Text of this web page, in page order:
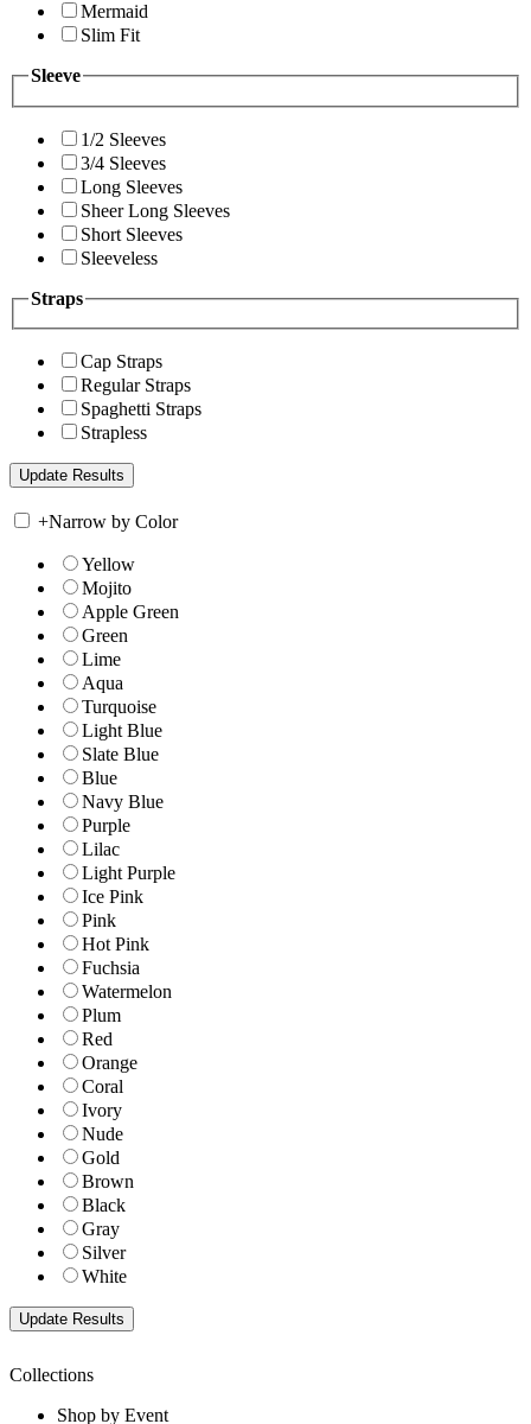
Mermaid
Slim Fit
Sleeve
1/2 Sleeves
3/4 Sleeves
Long Sleeves
Sheer Long Sleeves
Short Sleeves
Sleeveless
Straps
Cap Straps
Regular Straps
Spaghetti Straps
Strapless
+Narrow by Color
Yellow
Mojito
Apple Green
Green
Lime
Aqua
Turquoise
Light Blue
Slate Blue
Blue
Navy Blue
Purple
Lilac
Light Purple
Ice Pink
Pink
Hot Pink
Fuchsia
Watermelon
Plum
Red
Orange
Coral
Ivory
Nude
Gold
Brown
Black
Gray
Silver
White
Collections
Shop by Event